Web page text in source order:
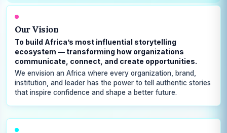
Our Vision
To build Africa’s most influential storytelling
ecosystem — transforming how organizations
communicate, connect, and create opportunities.
We envision an Africa where every organization, brand,
institution, and leader has the power to tell authentic stories
that inspire confidence and shape a better future.